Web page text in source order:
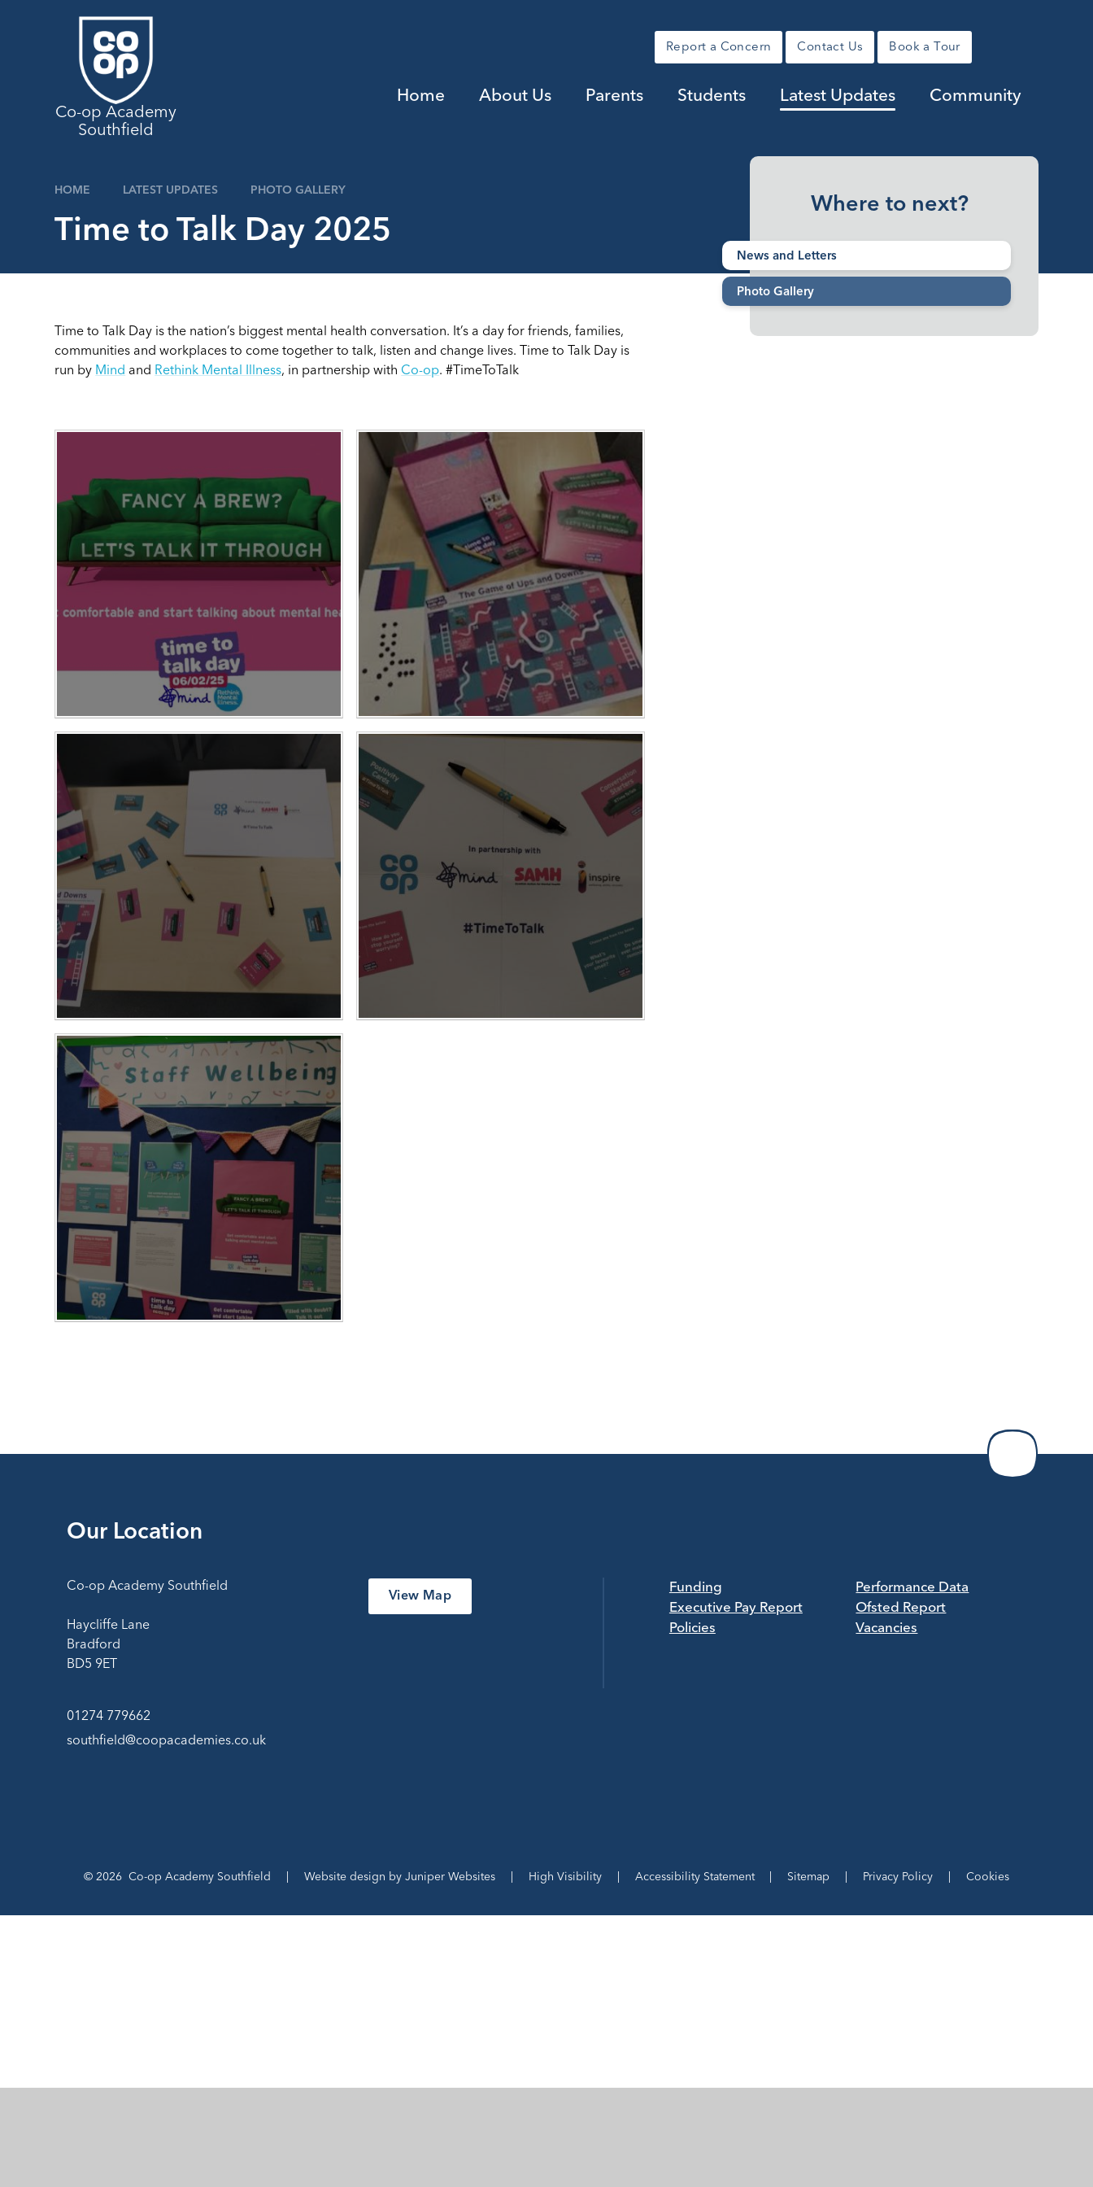
Report a Concern Contact Us Book a Tour
Home About Us Parents Students Latest Updates Community
Co-op Academy
Southfield
HOME LATEST UPDATES PHOTO GALLERY
Time to Talk Day 2025
Time to Talk Day is the nation’s biggest mental health conversation. It’s a day for friends, families,
communities and workplaces to come together to talk, listen and change lives. Time to Talk Day is
run by Mind and Rethink Mental Illness, in partnership with Co-op. #TimeToTalk
Where to next?
News and Letters
Photo Gallery
Our Location
Co-op Academy Southfield
Haycliffe Lane
Bradford
BD5 9ET
01274 779662
southfield@coopacademies.co.uk
View Map
Funding
Executive Pay Report
Policies
Performance Data
Ofsted Report
Vacancies
© 2026 Co-op Academy Southfield Website design by Juniper Websites High Visibility Accessibility Statement Sitemap Privacy Policy Cookies